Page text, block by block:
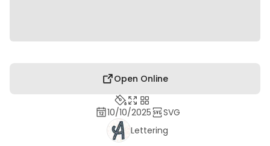
Open Online
10/10/2025
SVG
Lettering